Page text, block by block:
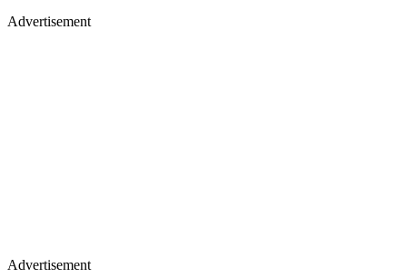
Advertisement
Advertisement